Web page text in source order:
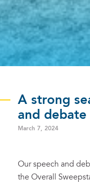
A strong
and debate
March 7, 2024
Our speech and
the Overall